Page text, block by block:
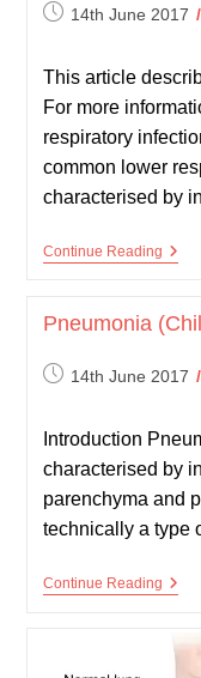
Post14th June 2017
This article
For more
respiratory
common lower
characterised by
Continue Reading
Pneumonia
Post14th June 2017
Introduction
characterised by
parenchyma and
technically a type
Continue Reading